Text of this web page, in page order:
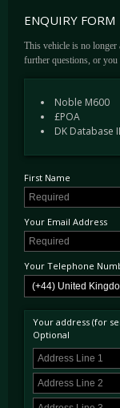
With this in mind, Noble
reworked, uprated internals
in the USA. Through the
option of 450bhp, 550bhp
seconds, it'll reach a top
Veyron rivalling 528bhp/ton
complimented on its
Coupled with their low
commissioned, these are
ENQUIRY FORM
This vehicle is no longer
further questions, or
Noble M600
£POA
DK Database
First Name
Your Email Address
Your Telephone
Your address (for
Optional